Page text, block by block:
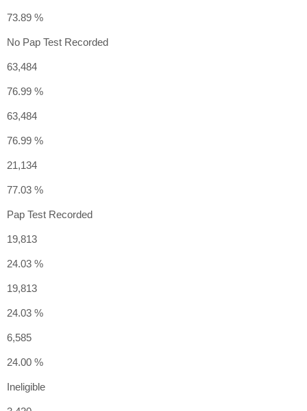
73.89 %
No Pap Test Recorded
63,484
76.99 %
63,484
76.99 %
21,134
77.03 %
Pap Test Recorded
19,813
24.03 %
19,813
24.03 %
6,585
24.00 %
Ineligible